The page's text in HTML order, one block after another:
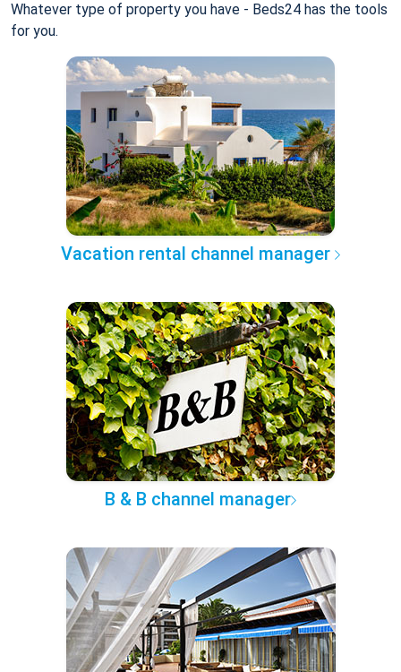
Whatever type of property you have - Beds24 has the tools
for you.
Vacation rental channel manager
B & B channel manager